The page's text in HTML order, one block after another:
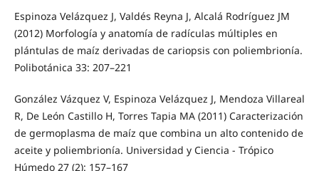
Espinoza Velázquez J, Valdés Reyna J, Alcalá Rodríguez JM
(2012) Morfología y anatomía de radículas múltiples en
plántulas de maíz derivadas de cariopsis con poliembrionía.
Polibotánica 33: 207–221
González Vázquez V, Espinoza Velázquez J, Mendoza Villareal
R, De León Castillo H, Torres Tapia MA (2011) Caracterización
de germoplasma de maíz que combina un alto contenido de
aceite y poliembrionía. Universidad y Ciencia - Trópico
Húmedo 27 (2): 157–167